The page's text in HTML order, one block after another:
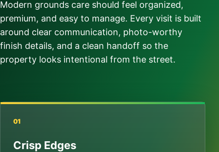
Modern grounds care should feel organized,
premium, and easy to manage. Every visit is built
around clear communication, photo-worthy
finish details, and a clean handoff so the
property looks intentional from the street.
01
Crisp Edges